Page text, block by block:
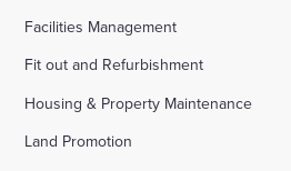
Facilities Management
Fit out and Refurbishment
Housing & Property Maintenance
Land Promotion